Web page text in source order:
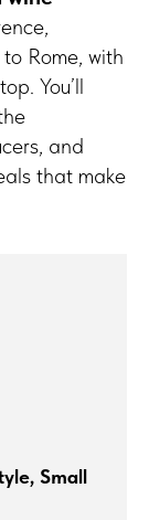
Rome, with
You’ll
and
that make
Small